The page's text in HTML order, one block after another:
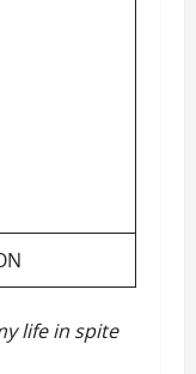
life in spite